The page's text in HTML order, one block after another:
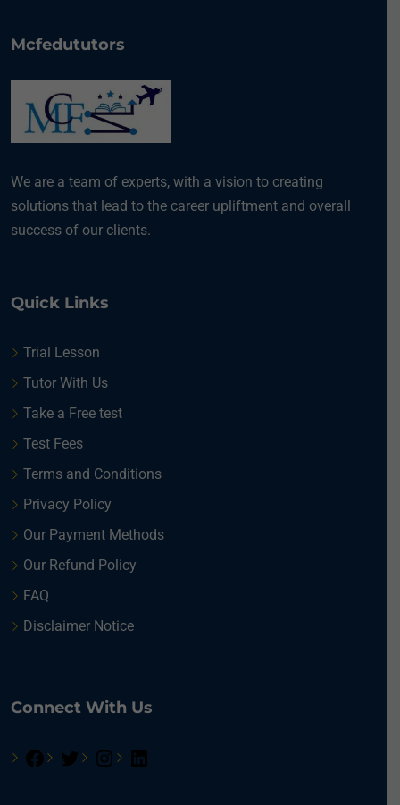
Mcfedututors
We are a team of experts, with a vision to creating
solutions that lead to the career upliftment and overall
success of our clients.
Quick Links
Trial Lesson
Tutor With Us
Take a Free test
Test Fees
Terms and Conditions
Privacy Policy
Our Payment Methods
Our Refund Policy
FAQ
Disclaimer Notice
Connect With Us